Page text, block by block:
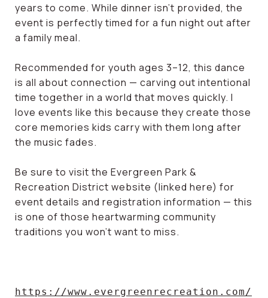
years to come. While dinner isn’t provided, the
event is perfectly timed for a fun night out after
a family meal.
Recommended for youth ages 3–12, this dance
is all about connection — carving out intentional
time together in a world that moves quickly. I
love events like this because they create those
core memories kids carry with them long after
the music fades.
Be sure to visit the Evergreen Park &
Recreation District website (linked here) for
event details and registration information — this
is one of those heartwarming community
traditions you won’t want to miss.
https://www.evergreenrecreation.com/